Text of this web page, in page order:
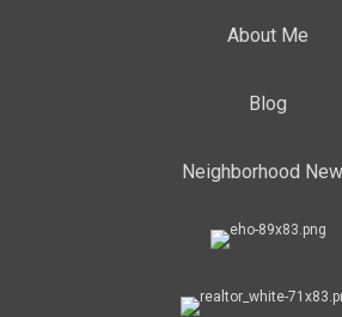
About Me
Blog
Neighborhood